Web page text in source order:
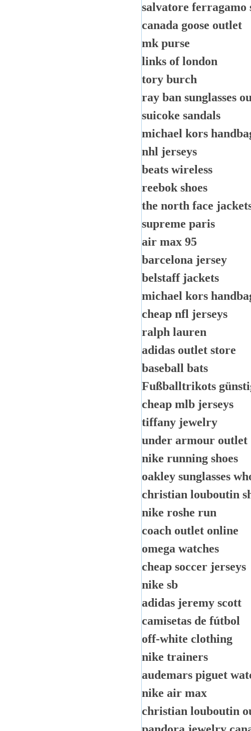
salvatore ferragamo
canada goose outlet
mk purse
links of london
tory burch
ray ban sunglasses
suicoke sandals
michael kors
nhl jerseys
beats wireless
reebok shoes
the north face
supreme paris
air max 95
barcelona jersey
belstaff jackets
michael kors
cheap nfl jerseys
ralph lauren
adidas outlet store
baseball bats
Fußballtrikots
cheap mlb jerseys
tiffany jewelry
under armour outlet
nike running shoes
oakley sunglasses
christian louboutin
nike roshe run
coach outlet online
omega watches
cheap soccer jerseys
nike sb
adidas jeremy scott
camisetas de fútbol
off-white clothing
nike trainers
audemars piguet
nike air max
christian louboutin